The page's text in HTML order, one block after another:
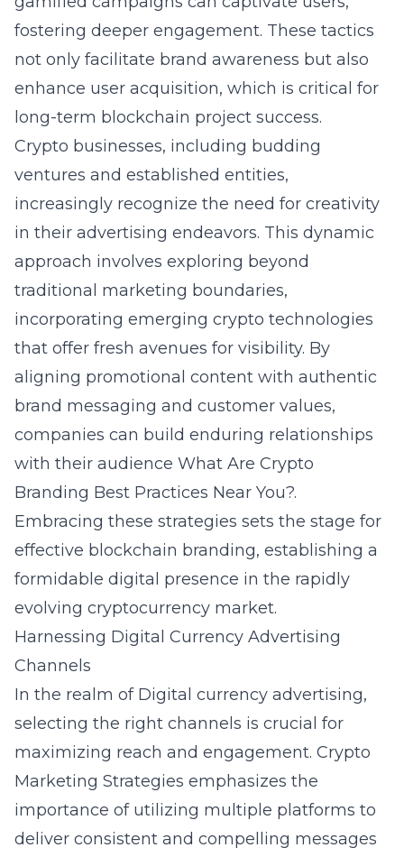
fostering deeper engagement. These tactics
not only facilitate brand awareness but also
enhance user acquisition, which is critical for
long-term blockchain project success.
Crypto businesses, including budding
ventures and established entities,
increasingly recognize the need for creativity
in their advertising endeavors. This dynamic
approach involves exploring beyond
traditional marketing boundaries,
incorporating emerging crypto technologies
that offer fresh avenues for visibility. By
aligning promotional content with authentic
brand messaging and customer values,
companies can build enduring relationships
with their audience What Are Crypto
Branding Best Practices Near You?.
Embracing these strategies sets the stage for
effective blockchain branding, establishing a
formidable digital presence in the rapidly
evolving cryptocurrency market.
Harnessing Digital Currency Advertising
Channels
In the realm of Digital currency advertising,
selecting the right channels is crucial for
maximizing reach and engagement. Crypto
Marketing Strategies emphasizes the
importance of utilizing multiple platforms to
deliver consistent and compelling messages